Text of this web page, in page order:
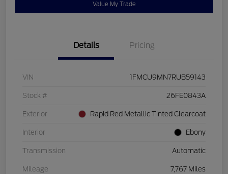
Value My Trade
Details Pricing
VIN 1FMCU9MN7RUB59143
Stock # 26FE0843A
Exterior Rapid Red Metallic Tinted Clearcoat
Interior Ebony
Transmission Automatic
Mileage 7,767 Miles